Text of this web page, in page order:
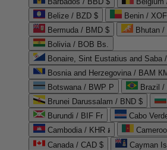
Belize / BZD $
Benin /
Bermuda / BMD $
Bhutan /
Bolivia / BOB Bs.
Bonaire, Sint Eustatius and Saba
Bosnia and Herzegovina / BAM
Botswana / BWP P
Brazil /
Brunei Darussalam / BND $
Burundi / BIF Fr
Cabo
Cambodia / KHR ៛
Canada / CAD $
Cayman